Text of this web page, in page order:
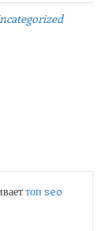
топ seo